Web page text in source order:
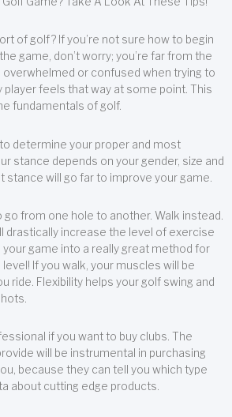
of golf? If you’re not sure how to begin
game, don’t worry; you’re far from the
or confused when trying to
player feels that way at some point. This
fundamentals of golf.
determine your proper and most
stance depends on your gender, size and
stance will go far to improve your game.
go from one hole to another. Walk instead.
drastically increase the level of exercise
your game into a really great method for
If you walk, your muscles will be
ride. Flexibility helps your golf swing and
if you want to buy clubs. The
will be instrumental in purchasing
because they can tell you which type
about cutting edge products.